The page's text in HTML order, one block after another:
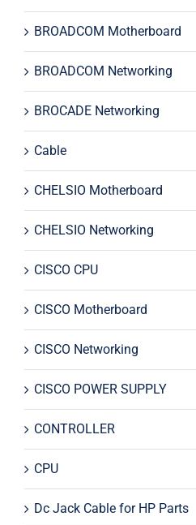
BROADCOM Motherboard
BROADCOM Networking
BROCADE Networking
Cable
CHELSIO Motherboard
CHELSIO Networking
CISCO CPU
CISCO Motherboard
CISCO Networking
CISCO POWER SUPPLY
CONTROLLER
CPU
Dc Jack Cable for HP Parts